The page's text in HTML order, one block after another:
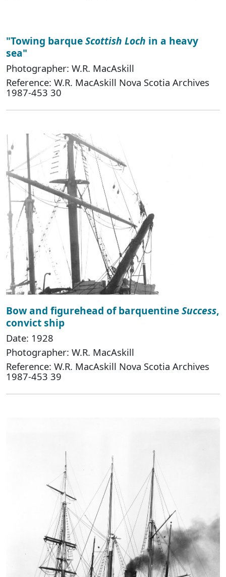
"Towing barqueScottish Loch in a heavy
sea"
Photographer: W.R. MacAskill
Reference: W.R. MacAskill Nova Scotia Archives
1987-453 30
Bow and figurehead of barquentineSuccess,
convict ship
Date: 1928
Photographer: W.R. MacAskill
Reference: W.R. MacAskill Nova Scotia Archives
1987-453 39